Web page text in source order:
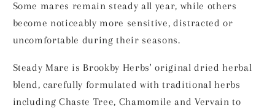
Steady
Mare
Dried
Blend
for
Horses
Steady
Mare
Dried
Blend
for
Horses
Some mares remain steady all year, while others
become noticeably more sensitive, distracted or
uncomfortable during their seasons.
Steady Mare is Brookby Herbs' original dried herbal
blend, carefully formulated with traditional herbs
including Chaste Tree, Chamomile and Vervain to